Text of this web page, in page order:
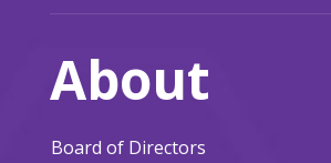
About
Board of Directors